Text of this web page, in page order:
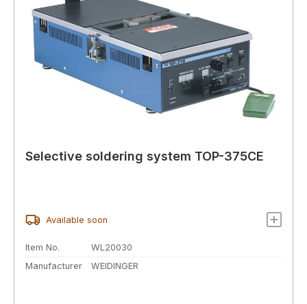
Selective soldering system TOP-375CE
Available soon
Item No.
WL20030
Manufacturer
WEIDINGER